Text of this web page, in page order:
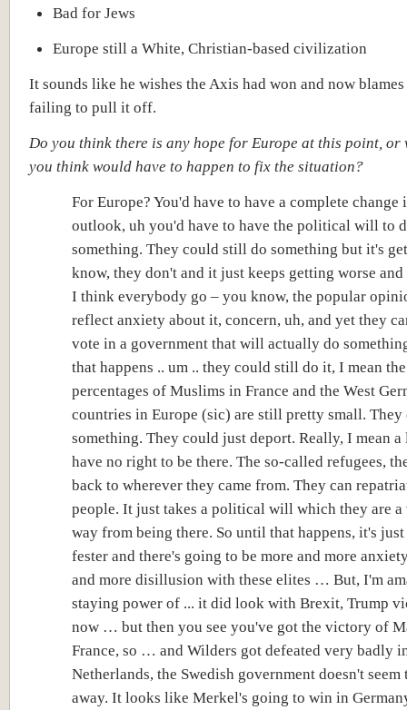
Bad for Jews
Europe still a White, Christian-based civilization
It sounds like he wishes the Axis had won and now
failing to pull it off.
Do you think there is any hope for Europe at this point, or
you think would have to happen to fix the situation?
For Europe? You'd have to have a completechange
outlook,uh you'd have to have thepolitical will to
something. They could still do something but it's
know, they don't and it just keeps getting worse
I think everybody go – you know, the popular
reflect anxiety about it, concern, uh, and yet they
vote in a government that will actually do
that happens .. um .. they could still do it, I mean the
percentages of Muslims in France and the West
countries in Europe (sic) are still pretty small. They
something. They could just deport. Really, I mean
have no right to be there. The so-called refugees,
back to wherever they came from. They can
people. It just takes a political will which they are
way from being there. So until that happens, it's
fester and there's going to be more and more
and more disillusion with these elites … But, I'm
staying power of ... it did look with Brexit, Trump
now … but then you see you've got the victory of
France, so … and Wilders got defeated very badly
Netherlands, the Swedish government doesn't seem
away. It looks like Merkel's going to win in